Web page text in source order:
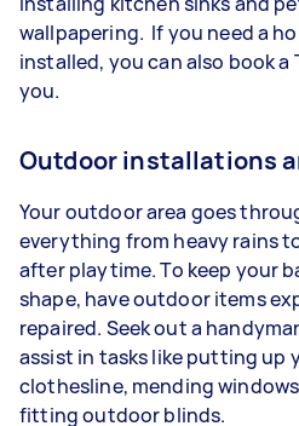
wallpapering. If you need a
installed, you can also book
you.
Outdoor installations
Your outdoor area goes
everything from heavy rains
after playtime. To keep your
shape, have outdoor items
repaired. Seek out a
assist in tasks like putting up
clothesline, mending
fitting outdoor blinds.